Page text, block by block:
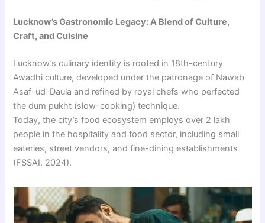
Lucknow’s Gastronomic Legacy: A Blend of Culture,
Craft, and Cuisine
Lucknow’s culinary identity is rooted in 18th-century
Awadhi culture, developed under the patronage of Nawab
Asaf-ud-Daula and refined by royal chefs who perfected
the dum pukht (slow-cooking) technique.
Today, the city’s food ecosystem employs over 2 lakh
people in the hospitality and food sector, including small
eateries, street vendors, and fine-dining establishments
(FSSAI, 2024).